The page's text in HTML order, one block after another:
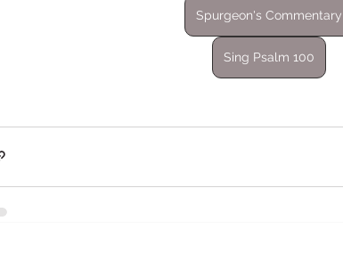
Spurgeon's Commentary
Sing Psalm 100